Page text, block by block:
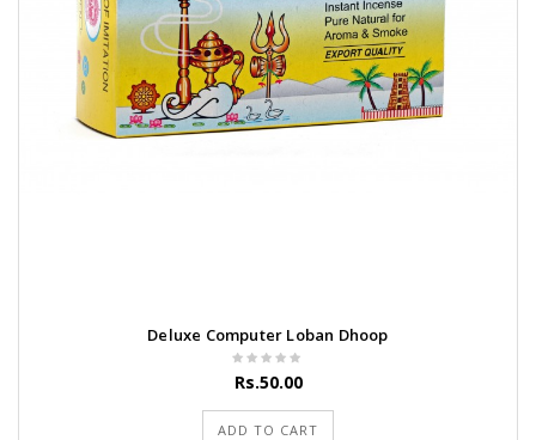
Deluxe Computer Loban Dhoop
Rs.50.00
ADD TO CART